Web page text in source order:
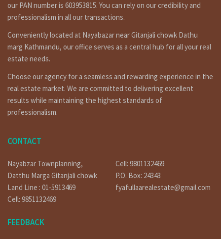
https://fyafullaa.com/properties/?
Other Properties
For Video: YouTube:https://bit.ly/3orpcyw
249048136/detail/recent-activity/
orare you searching to best real estate service provider
agency company in Nepal ? fyafullaa real estate is here for
ghar jagga service in Kathmandu Nepal ?apartment sale in
have not only it’s one property for sale. we have so many
we are not only that, we doing deal in all over the Nepal so
you can contact to us any time for filled visit 9851132469-
9801132469 or if you selling or need to tenant for renting
call on 9851241124 – 9802068824 or you can contact by e-mail
are ready for real estate solution in Kathmandu Nepal.
our PAN number is 603953815. You can rely on our credibility and
professionalism in all our transactions.
Conveniently located at Nayabazar near Gitanjali chowk Dathu
marg Kathmandu, our office serves as a central hub for all your real
estate needs.
Choose our agency for a seamless and rewarding experience in the
real estate market. We are committed to delivering excellent
results while maintaining the highest standards of
professionalism.
CONTACT
Nayabzar Townplanning,
Datthu Marga Gitanjali chowk
Land Line : 01-5913469
Cell: 9851132469
Cell: 9801132469
P.O. Box: 24343
fyafullaarealestate@gmail.com
FEEDBACK